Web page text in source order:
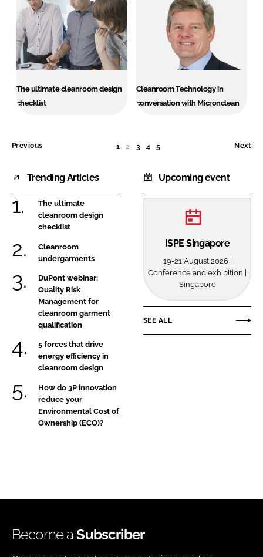
The ultimate cleanroom design
checklist
Cleanroom Technology in
conversation with Micronclean
Previous 1 2 (CURRENT)
3 4 5 Next
Trending Articles
The ultimate
cleanroom design
checklist
Cleanroom
undergarments
DuPont webinar:
Quality Risk
Management for
cleanroom garment
qualification
5 forces that drive
energy efficiency in
cleanroom design
How do 3P innovation
reduce your
Environmental Cost of
Ownership (ECO)?
Upcoming event
ISPE Singapore
19-21 August 2026 |
Conference and exhibition |
Singapore
SEE ALL
Become aSubscriber